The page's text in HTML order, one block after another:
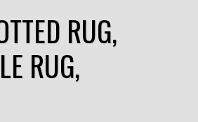
RUG,
RUG,